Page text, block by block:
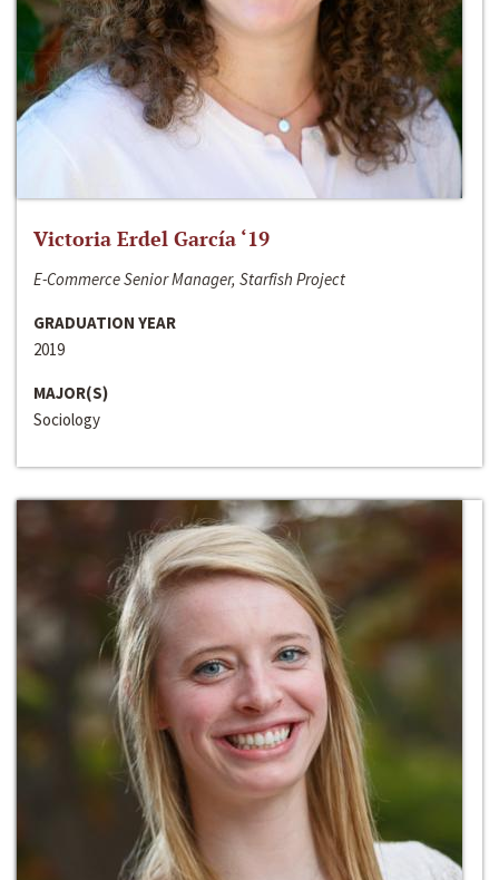
Victoria Erdel García ‘19
E-Commerce Senior Manager, Starfish Project
GRADUATION YEAR
2019
MAJOR(S)
Sociology